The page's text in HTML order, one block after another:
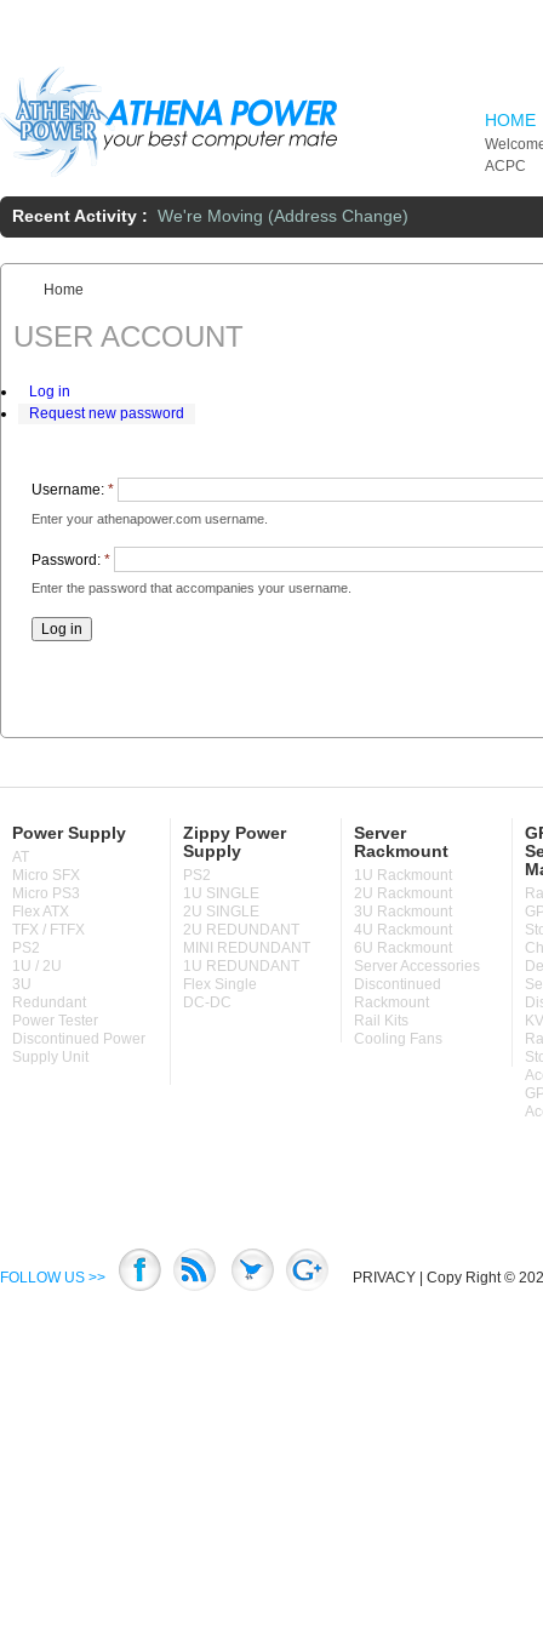
HOME
ACPC
Recent Activity : We're Moving (Address Change)
You are here:
Home
USER ACCOUNT
Log in
Request new password
Username: *
Enter your athenapower.com username.
Password: *
Enter the password that accompanies your username.
Power Supply
AT
Micro SFX
Micro PS3
Flex ATX
TFX / FTFX
PS2
1U / 2U
3U
Redundant
Power Tester
Discontinued Power
Supply Unit
Zippy Power
Supply
PS2
1U SINGLE
2U SINGLE
2U REDUNDANT
MINI REDUNDANT
1U REDUNDANT
Flex Single
DC-DC
Server
Rackmount
1U Rackmount
2U Rackmount
3U Rackmount
4U Rackmount
6U Rackmount
Server Accessories
Discontinued
Rackmount
Rail Kits
Cooling Fans
FOLLOW US >> PRIVACY | Copy Right ©